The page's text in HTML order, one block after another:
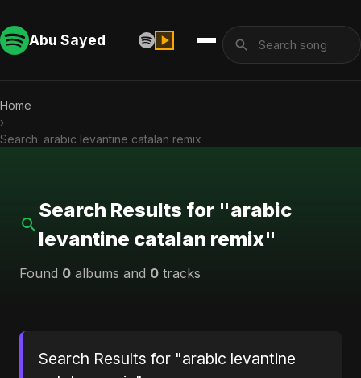
Abu Sayed
Home
›
Search: arabic levantine catalan remix
Search Results for "arabic
levantine catalan remix"
Found 0 albums and 0 tracks
Search Results for "arabic levantine